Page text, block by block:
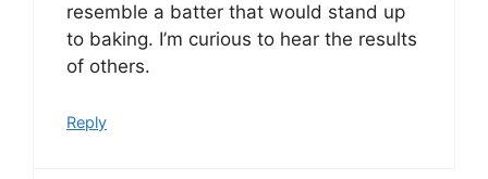
resemble a batter that would stand up
to baking. I’m curious to hear the results
of others.
Reply